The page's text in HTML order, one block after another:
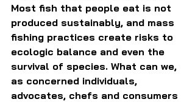
Most fish that people eat is not
produced sustainably, and mass
fishing practices create risks to
ecologic balance and even the
survival of species. What can we,
as concerned individuals,
advocates, chefs and consumers